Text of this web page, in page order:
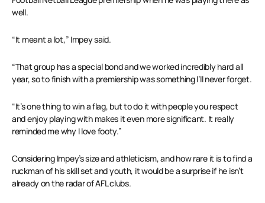
well.
“It meant a lot,” Impey said.
“That group has a special bond and we worked incredibly hard all
year, so to finish with a premiership was something I’ll never forget.
“It’s one thing to win a flag, but to do it with people you respect
and enjoy playing with makes it even more significant. It really
reminded me why I love footy.”
Considering Impey’s size and athleticism, and how rare it is to find a
ruckman of his skill set and youth, it would be a surprise if he isn’t
already on the radar of AFL clubs.